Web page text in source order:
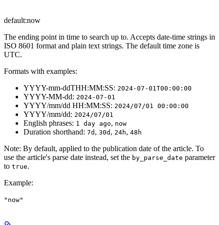
default:now
The ending point in time to search up to. Accepts date-time strings in
ISO 8601 format and plain text strings. The default time zone is
UTC.
Formats with examples:
YYYY-mm-ddTHH:MM:SS: 2024-07-01T00:00:00
YYYY-MM-dd: 2024-07-01
YYYY/mm/dd HH:MM:SS: 2024/07/01 00:00:00
YYYY/mm/dd: 2024/07/01
English phrases: 1 day ago, now
Duration shorthand: 7d , 30d , 24h, 48h
Note: By default, applied to the publication date of the article. To
use the article's parse date instead, set the by_parse_date parameter
to true.
Example:
"now"